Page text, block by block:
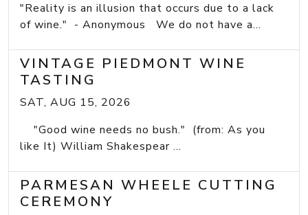
"Reality is an illusion that occurs due to a lack
of wine." - Anonymous We do not have a...
VINTAGE PIEDMONT WINE
TASTING
SAT, AUG 15, 2026
"Good wine needs no bush." (from: As you
like It) William Shakespear ...
PARMESAN WHEELE CUTTING
CEREMONY